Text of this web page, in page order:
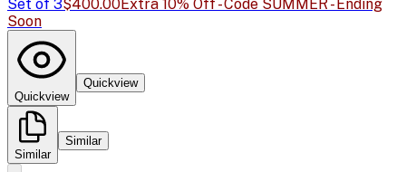
Set of 3$400.00Extra 10% Off - Code SUMMER - Ending
Soon
Quickview
Quickview
Similar
Similar